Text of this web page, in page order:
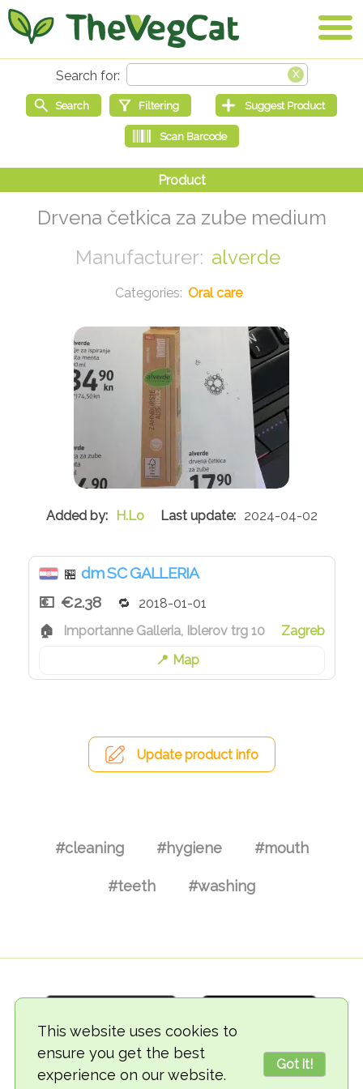
This website uses cookies to
ensure you get the best
experience on our website.
Got it!
Drvena četkica za zube medium
alverde
Oral care
H.Lo 2024-04-02
🏪 dm SC GALLERIA
€2.38
2018-01-01
Importanne Galleria, Iblerov trg 10
Zagreb
Map
Update product info
#cleaning #hygiene #mouth
#teeth #washing
© 2018-2026 TheVegCat